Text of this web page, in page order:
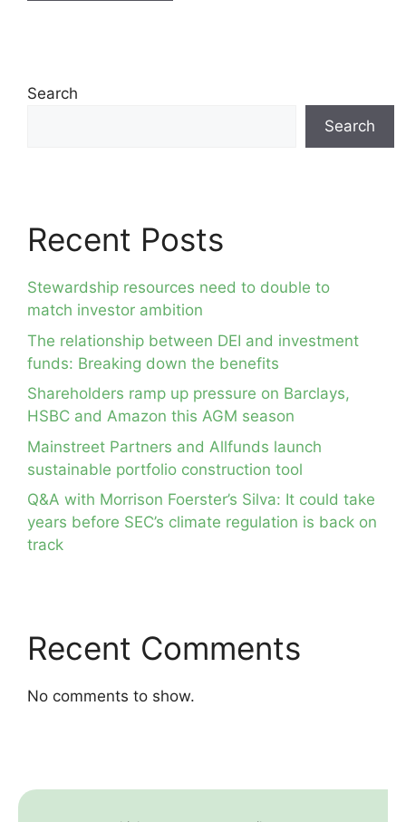
Search
Search
Recent Posts
Stewardship resources need to double to
match investor ambition
The relationship between DEI and investment
funds: Breaking down the benefits
Shareholders ramp up pressure on Barclays,
HSBC and Amazon this AGM season
Mainstreet Partners and Allfunds launch
sustainable portfolio construction tool
Q&A with Morrison Foerster’s Silva: It could take
years before SEC’s climate regulation is back on
track
Recent Comments
No comments to show.